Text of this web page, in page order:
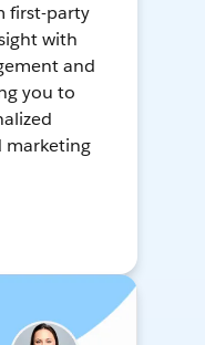
first-party
with
and
you to
marketing